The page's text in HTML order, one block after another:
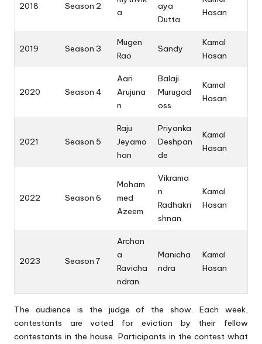
2018 Season 2
a
aya
Dutta
Hasan
2019 Season 3
Mugen
Rao
Sandy
Kamal
Hasan
2020 Season 4
Aari
Arujuna
n
Balaji
Murugad
oss
Kamal
Hasan
2021 Season 5
Raju
Jeyamo
han
Priyanka
Deshpan
de
Kamal
Hasan
2022 Season 6
Moham
med
Azeem
Vikrama
n
Radhakri
shnan
Kamal
Hasan
2023 Season 7
Archan
a
Ravicha
ndran
Manicha
ndra
Kamal
Hasan
The audience is the judge of the show. Each week,
contestants are voted for eviction by their fellow
contestants in the house. Participants in the contest what